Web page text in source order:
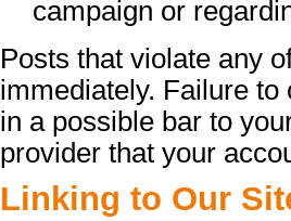
campaign or
Posts that violate any
immediately. Failure
in a possible bar to
provider that your
Linking to Our